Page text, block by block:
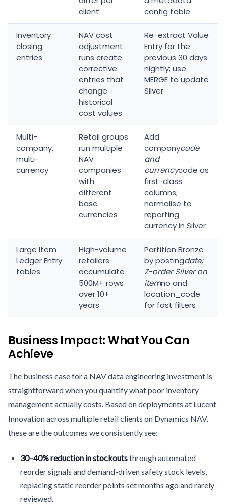
client
config table
Inventory
closing
entries
NAV cost
adjustment
runs create
corrective
entries that
change
historical
cost values
Re-extract Value
Entry for the
previous 30 days
nightly; use
MERGE to update
Silver
Multi-
company,
multi-
currency
Retail groups
run multiple
NAV
companies
with
different
base
currencies
Add
companycode
and
currencycode as
first-class
columns;
normalise to
reporting
currency in Silver
Large Item
Ledger Entry
tables
High-volume
retailers
accumulate
500M+ rows
over 10+
years
Partition Bronze
by postingdate;
Z-order Silver on
itemno and
location_code
for fast filters
Business Impact: What You Can
Achieve
The business case for a NAV data engineering investment is
straightforward when you quantify what poor inventory
management actually costs. Based on deployments at Lucent
Innovation across multiple retail clients on Dynamics NAV,
these are the outcomes we consistently see:
30–40% reduction in stockoutsthrough automated
reorder signals and demand-driven safety stock levels,
replacing static reorder points set months ago and rarely
reviewed.